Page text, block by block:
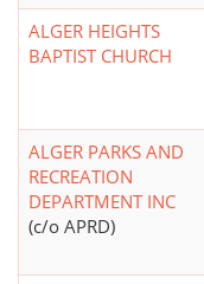
ALGER HEIGHTS
BAPTIST CHURCH
ALGER PARKS AND
RECREATION
DEPARTMENT INC
(c/o APRD)